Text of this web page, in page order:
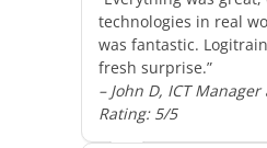
technologies in real
was fantastic.
fresh surprise.”
– John D, ICT
Rating: 5/5